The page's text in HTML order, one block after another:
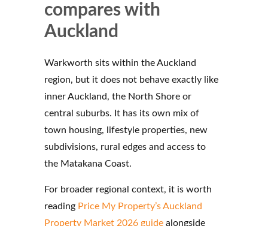
compares with
Auckland
Warkworth sits within the Auckland
region, but it does not behave exactly like
inner Auckland, the North Shore or
central suburbs. It has its own mix of
town housing, lifestyle properties, new
subdivisions, rural edges and access to
the Matakana Coast.
For broader regional context, it is worth
reading Price My Property’s Auckland
Property Market 2026 guide alongside